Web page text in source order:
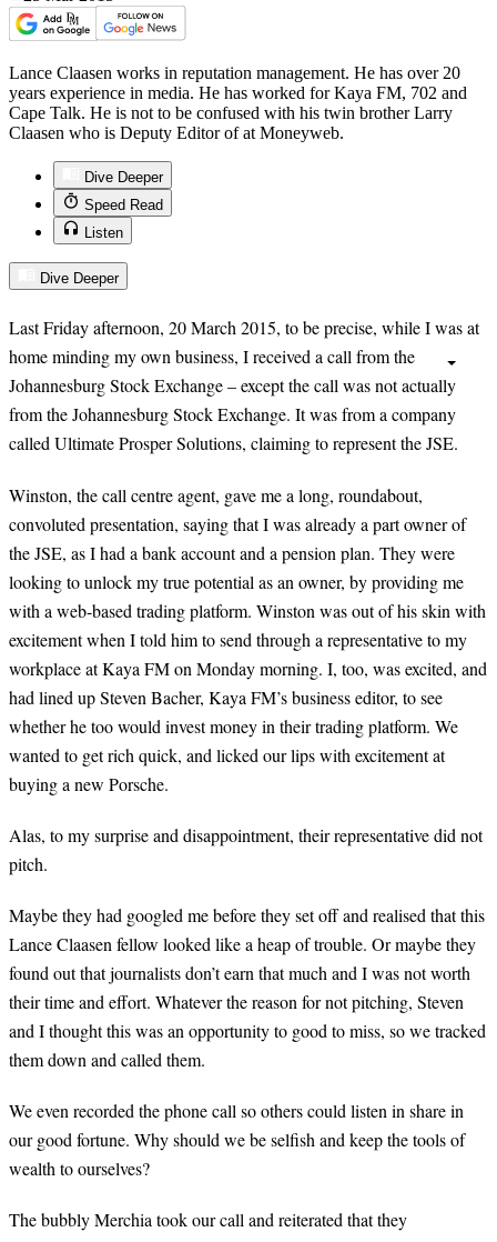
Lance Claasen works in reputation management. He has over 20
years experience in media. He has worked for Kaya FM, 702 and
Cape Talk. He is not to be confused with his twin brother Larry
Claasen who is Deputy Editor of at Moneyweb.
Dive Deeper
Speed Read
Listen
Dive Deeper
Last Friday afternoon, 20 March 2015, to be precise, while I was at
home minding my own business, I received a call from the
Johannesburg Stock Exchange – except the call was not actually
from the Johannesburg Stock Exchange. It was from a company
called Ultimate Prosper Solutions, claiming to represent the JSE.
Winston, the call centre agent, gave me a long, roundabout,
convoluted presentation, saying that I was already a part owner of
the JSE, as I had a bank account and a pension plan. They were
looking to unlock my true potential as an owner, by providing me
with a web-based trading platform. Winston was out of his skin with
excitement when I told him to send through a representative to my
workplace at Kaya FM on Monday morning. I, too, was excited, and
had lined up Steven Bacher, Kaya FM’s business editor, to see
whether he too would invest money in their trading platform. We
wanted to get rich quick, and licked our lips with excitement at
buying a new Porsche.
Alas, to my surprise and disappointment, their representative did not
pitch.
Maybe they had googled me before they set off and realised that this
Lance Claasen fellow looked like a heap of trouble. Or maybe they
found out that journalists don’t earn that much and I was not worth
their time and effort. Whatever the reason for not pitching, Steven
and I thought this was an opportunity to good to miss, so we tracked
them down and called them.
We even recorded the phone call so others could listen in share in
our good fortune. Why should we be selfish and keep the tools of
wealth to ourselves?
The bubbly Merchia took our call and reiterated that they